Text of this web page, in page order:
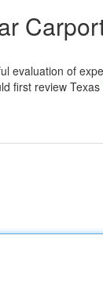
evaluation of
first review Texas